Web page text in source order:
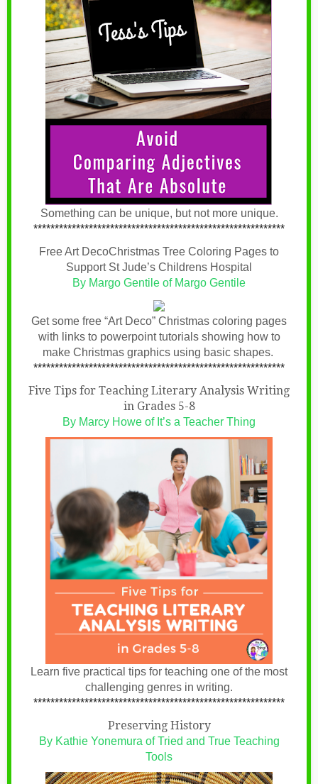
Something can be unique, but not more unique.
***********************************************************
Free Art DecoChristmas Tree Coloring Pages to
Support St Jude’s Childrens Hospital
By Margo Gentile of Margo Gentile
Get some free “Art Deco” Christmas coloring pages
with links to powerpoint tutorials showing how to
make Christmas graphics using basic shapes.
***********************************************************
Five Tips for Teaching Literary Analysis Writing
in Grades 5-8
By Marcy Howe of It’s a Teacher Thing
Learn five practical tips for teaching one of the most
challenging genres in writing.
***********************************************************
Preserving History
By Kathie Yonemura of Tried and True Teaching
Tools